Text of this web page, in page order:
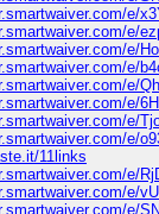
e/
e/
e/
e/
e/
e/
e/
e/
11links
e/
e/
e/